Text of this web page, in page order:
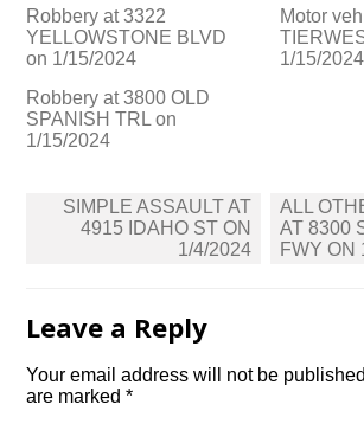
Robbery at 3322
YELLOWSTONE BLVD
on 1/15/2024
Motor
1/15/2024
Robbery at 3800 OLD
SPANISH TRL on
1/15/2024
Post
navigation
SIMPLE ASSAULT AT
4915 IDAHO ST ON
1/4/2024
ALL
AT 8300
FWY ON
Leave a Reply
Your email address will not be
are marked*